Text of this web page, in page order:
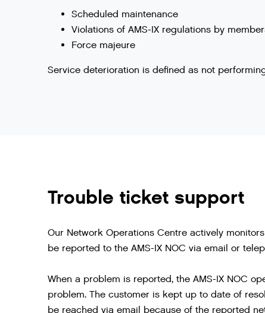
Scheduled maintenance
Violations of AMS-IX regulations by
Force majeure
Service deterioration is defined as not
Trouble ticket support
Our Network Operations Centre actively
be reported to the AMS-IX NOC via email or
When a problem is reported, the AMS-IX NOC
problem. The customer is kept up to date of
be reached via email because of the reported